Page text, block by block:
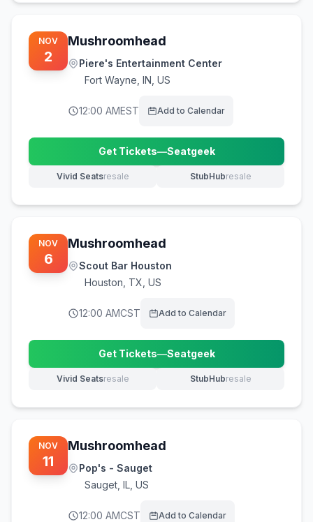
NOV
2
Mushroomhead
Piere's Entertainment Center
Fort Wayne IN, US
12:00 AMEST Add to Calendar
Get Tickets—Seatgeek
(opens in new tab)
Vivid Seatsresale
(opens in new tab) StubHubresale
(opens in new tab)
NOV
6
Mushroomhead
Scout Bar Houston
Houston TX, US
12:00 AMCST Add to Calendar
Get Tickets—Seatgeek
(opens in new tab)
Vivid Seatsresale
(opens in new tab) StubHubresale
(opens in new tab)
NOV
11
Mushroomhead
Pop's - Sauget
Sauget IL, US
12:00 AMCST Add to Calendar